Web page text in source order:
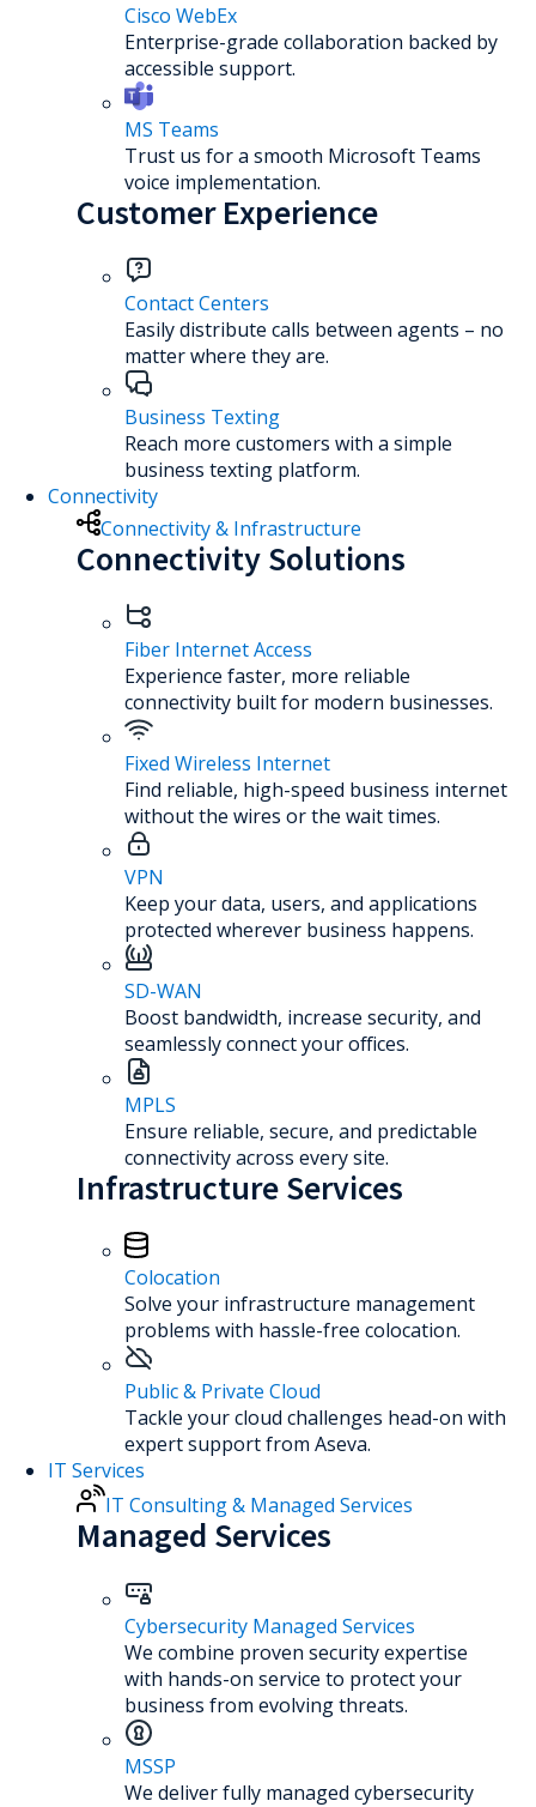
Cisco WebEx
Enterprise-grade collaboration backed by
accessible support.
MS Teams
Trust us for a smooth Microsoft Teams
voice implementation.
Customer Experience
Contact Centers
Easily distribute calls between agents – no
matter where they are.
Business Texting
Reach more customers with a simple
business texting platform.
Connectivity
Connectivity & Infrastructure
Connectivity Solutions
Fiber Internet Access
Experience faster, more reliable
connectivity built for modern businesses.
Fixed Wireless Internet
Find reliable, high-speed business internet
without the wires or the wait times.
VPN
Keep your data, users, and applications
protected wherever business happens.
SD-WAN
Boost bandwidth, increase security, and
seamlessly connect your offices.
MPLS
Ensure reliable, secure, and predictable
connectivity across every site.
Infrastructure Services
Colocation
Solve your infrastructure management
problems with hassle-free colocation.
Public & Private Cloud
Tackle your cloud challenges head-on with
expert support from Aseva.
IT Services
IT Consulting & Managed Services
Managed Services
Cybersecurity Managed Services
We combine proven security expertise
with hands-on service to protect your
business from evolving threats.
MSSP
We deliver fully managed cybersecurity